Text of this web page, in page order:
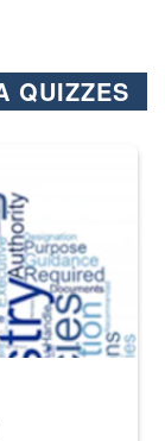
QUIZZES
from “For